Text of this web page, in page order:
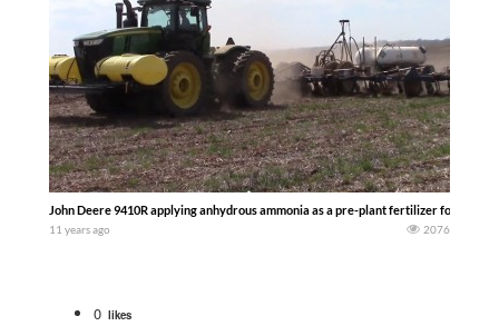
John Deere 9410R applying anhydrous ammonia as a pre-plant fertilizer for the
11 years ago 2076
0 likes